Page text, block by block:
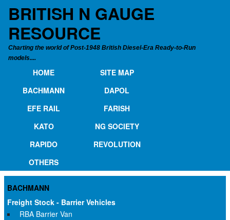
BRITISH N GAUGE
RESOURCE
Charting the world of Post-1948 British Diesel-Era Ready-to-Run
models....
HOME
SITE MAP
BACHMANN
DAPOL
EFE RAIL
FARISH
KATO
NG SOCIETY
RAPIDO
REVOLUTION
OTHERS
BACHMANN
Freight Stock - Barrier Vehicles
RBA Barrier Van